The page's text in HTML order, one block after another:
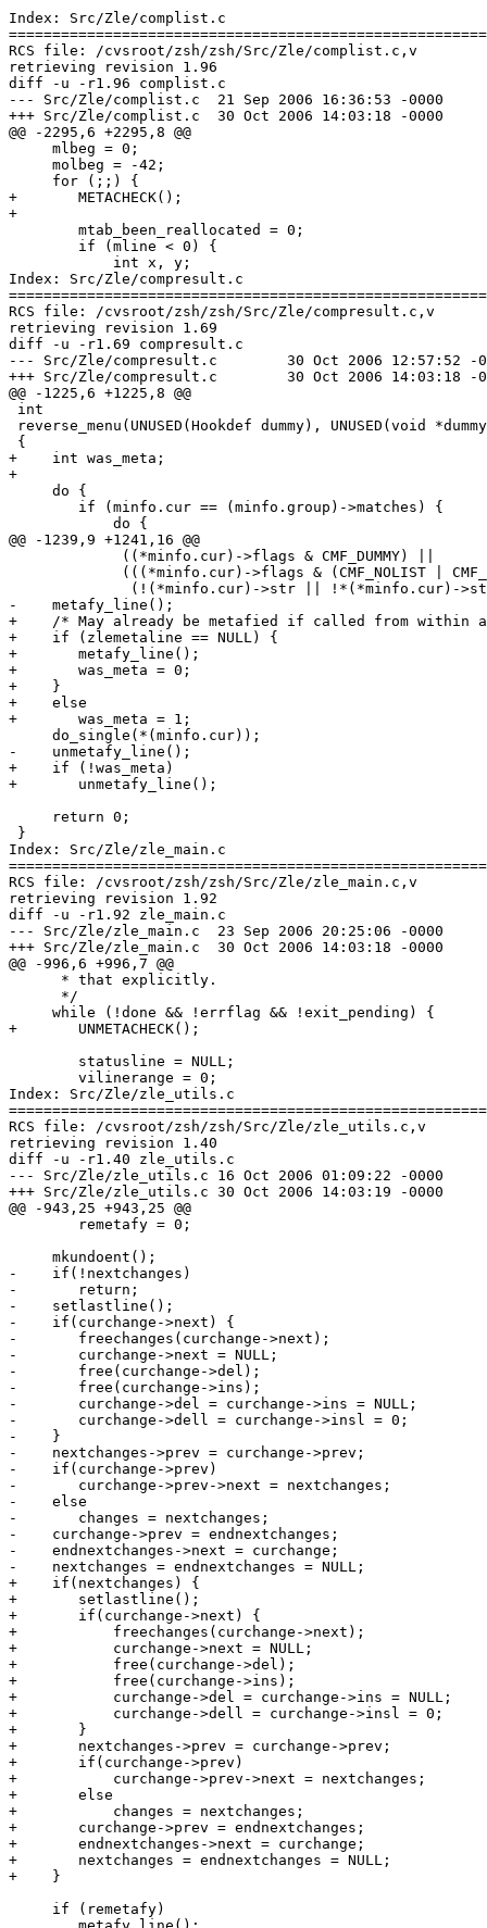
Index: Src/Zle/complist.c
RCS file: /cvsroot/zsh/zsh/Src/Zle/complist.c,v
retrieving revision 1.96
diff -u -r1.96 complist.c
--- Src/Zle/complist.c	21 Sep 2006 16:36:53 -0000	1.96
+++ Src/Zle/complist.c	30 Oct 2006 14:03:18 -0000
@@ -2295,6 +2295,8 @@
     mlbeg = 0;
     molbeg = -42;
     for (;;) {
+	METACHECK();
+
Index: Src/Zle/compresult.c
RCS file: /cvsroot/zsh/zsh/Src/Zle/compresult.c,v
retrieving revision 1.69
diff -u -r1.69 compresult.c
--- Src/Zle/compresult.c	30 Oct 2006 12:57:52 -0000	1.69
+++ Src/Zle/compresult.c	30 Oct 2006 14:03:18 -0000
@@ -1225,6 +1225,8 @@
int
reverse_menu(UNUSED(Hookdef dummy), UNUSED(void
{
+    int was_meta;
+
     do {
@@ -1239,9 +1241,16 @@
-    metafy_line();
+    /* May already be metafied if called from within
+    if (zlemetaline == NULL) {
+	metafy_line();
+	was_meta = 0;
+    }
+    else
+	was_meta = 1;
     do_single(*(minfo.cur));
-    unmetafy_line();
+    if (!was_meta)
+	unmetafy_line();
     return 0;
}
Index: Src/Zle/zle_main.c
RCS file: /cvsroot/zsh/zsh/Src/Zle/zle_main.c,v
retrieving revision 1.92
diff -u -r1.92 zle_main.c
--- Src/Zle/zle_main.c	23 Sep 2006 20:25:06 -0000	1.92
+++ Src/Zle/zle_main.c	30 Oct 2006 14:03:18 -0000
@@ -996,6 +996,7 @@
      * that explicitly.
      */
     while (!done && !errflag && !exit_pending) {
+	UNMETACHECK();
Index: Src/Zle/zle_utils.c
RCS file: /cvsroot/zsh/zsh/Src/Zle/zle_utils.c,v
retrieving revision 1.40
diff -u -r1.40 zle_utils.c
--- Src/Zle/zle_utils.c	16 Oct 2006 01:09:22 -0000	1.40
+++ Src/Zle/zle_utils.c	30 Oct 2006 14:03:19 -0000
@@ -943,25 +943,25 @@
     mkundoent();
-    if(!nextchanges)
-	return;
-    setlastline();
-    if(curchange->next) {
-	freechanges(curchange->next);
-	curchange->next = NULL;
-	free(curchange->del);
-	free(curchange->ins);
-	curchange->del = curchange->ins = NULL;
-	curchange->dell = curchange->insl = 0;
-    }
-    nextchanges->prev = curchange->prev;
-    if(curchange->prev)
-	curchange->prev->next = nextchanges;
-    else
-	changes = nextchanges;
-    curchange->prev = endnextchanges;
-    endnextchanges->next = curchange;
-    nextchanges = endnextchanges = NULL;
+    if(nextchanges) {
+	setlastline();
+	if(curchange->next) {
+	    freechanges(curchange->next);
+	    curchange->next = NULL;
+	    free(curchange->del);
+	    free(curchange->ins);
+	    curchange->del = curchange->ins = NULL;
+	    curchange->dell = curchange->insl = 0;
+	}
+	nextchanges->prev = curchange->prev;
+	if(curchange->prev)
+	    curchange->prev->next = nextchanges;
+	else
+	    changes = nextchanges;
+	curchange->prev = endnextchanges;
+	endnextchanges->next = curchange;
+	nextchanges = endnextchanges = NULL;
+    }
     if (remetafy)